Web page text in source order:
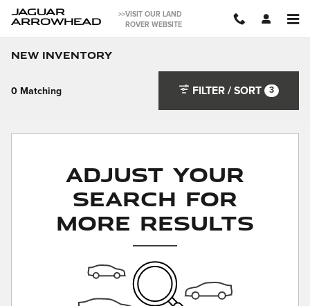
Skip to main content
>>VISIT OUR LAND
ROVER WEBSITE
JAGUAR
ARROWHEAD
New Inventory
0 Matching FILTER / SORT 3
Adjust Your
Search for
More Results